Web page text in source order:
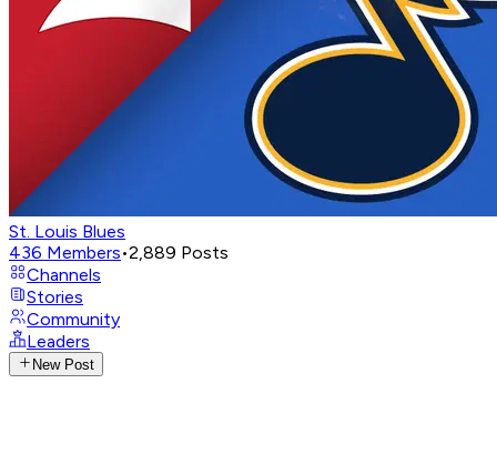
St. Louis Blues
436 Members•2,889 Posts
Channels
Stories
Community
Leaders
New Post